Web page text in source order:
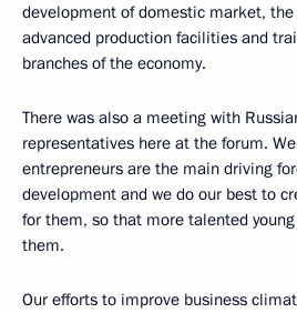
development of domestic market,
advanced production facilities and
branches of the economy.
There was also a meeting with
representatives here at the forum.
entrepreneurs are the main driving
development and we do our best to
for them, so that more talented
them.
Our efforts to improve business